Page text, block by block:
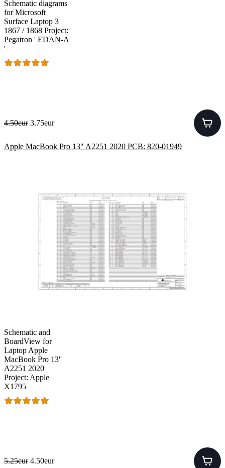
Schematic diagrams
for Microsoft
Surface Laptop 3
1867 / 1868 Project:
Pegatron ' EDAN-A
'
4.50eur 3.75eur
Apple MacBook Pro 13'' A2251 2020 PCB: 820-01949
Schematic and
BoardView for
Laptop Apple
MacBook Pro 13''
A2251 2020
Project: Apple
X1795
5.25eur 4.50eur